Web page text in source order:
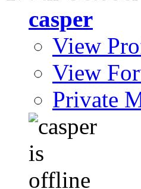
casper
View
View
Private